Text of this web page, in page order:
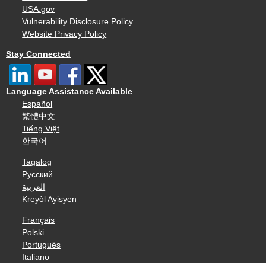
USA.gov
Vulnerability Disclosure Policy
Website Privacy Policy
Stay Connected
Language Assistance Available
Español
繁體中文
Tiếng Việt
한국어
Tagalog
Русский
العربية
Kreyòl Ayisyen
Français
Polski
Português
Italiano